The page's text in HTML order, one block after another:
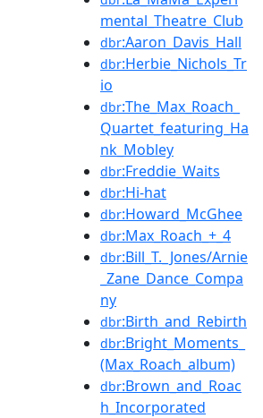
mental_Theatre_Club
dbr:Aaron_Davis_Hall
dbr:Herbie_Nichols_Tr
io
dbr:The_Max_Roach_
Quartet_featuring_Ha
nk_Mobley
dbr:Freddie_Waits
dbr:Hi-hat
dbr:Howard_McGhee
dbr:Max_Roach_+_4
dbr:Bill_T._Jones/Arnie
_Zane_Dance_Compa
ny
dbr:Birth_and_Rebirth
dbr:Bright_Moments_
(Max_Roach_album)
dbr:Brown_and_Roac
h_Incorporated